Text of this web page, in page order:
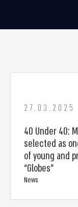
27.03.2025
40 Under 40:
selected as
of young and
“Globes”
News